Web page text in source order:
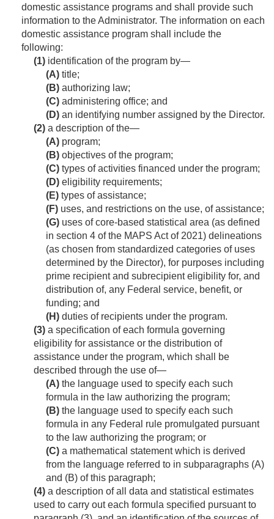
domestic assistance programs and shall provide such
information to the Administrator. The information on each
domestic assistance program shall include the
following:
(1) identification of the program by—
(A) title;
(B) authorizing law;
(C) administering office; and
(D) an identifying number assigned by the Director.
(2) a description of the—
(A) program;
(B) objectives of the program;
(C) types of activities financed under the program;
(D) eligibility requirements;
(E) types of assistance;
(F) uses, and restrictions on the use, of assistance;
(G) uses of core-based statistical area (as defined
in section 4 of the MAPS Act of 2021) delineations
(as chosen from standardized categories of uses
determined by the Director), for purposes including
prime recipient and subrecipient eligibility for, and
distribution of, any Federal service, benefit, or
funding; and
(H) duties of recipients under the program.
(3) a specification of each formula governing
eligibility for assistance or the distribution of
assistance under the program, which shall be
described through the use of—
(A) the language used to specify each such
formula in the law authorizing the program;
(B) the language used to specify each such
formula in any Federal rule promulgated pursuant
to the law authorizing the program; or
(C) a mathematical statement which is derived
from the language referred to in subparagraphs (A)
and (B) of this paragraph;
(4) a description of all data and statistical estimates
used to carry out each formula specified pursuant to